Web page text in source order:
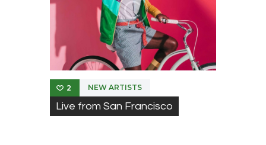
2 NEW ARTISTS
Live from San Francisco